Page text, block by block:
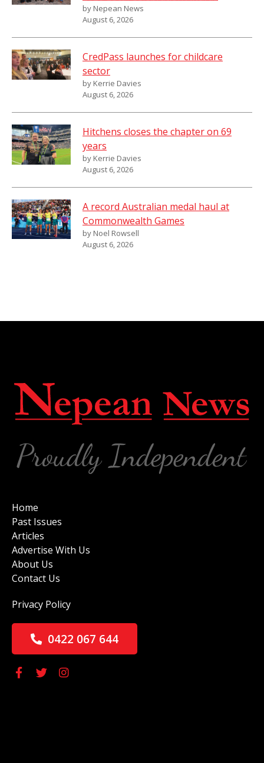
by Nepean News
August 6, 2026
CredPass launches for childcare
sector
by Kerrie Davies
August 6, 2026
Hitchens closes the chapter on 69
years
by Kerrie Davies
August 6, 2026
A record Australian medal haul at
Commonwealth Games
by Noel Rowsell
August 6, 2026
Home
Past Issues
Articles
Advertise With Us
About Us
Contact Us
Privacy Policy
0422 067 644